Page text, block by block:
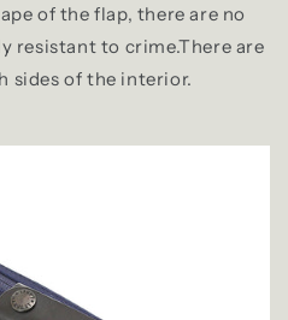
of the flap, there are no
resistant to crime.There are
sides of the interior.